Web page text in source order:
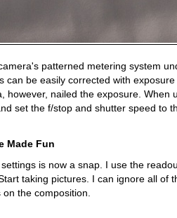
patterned metering system
can be easily corrected with
however, nailed the exposure. When
set the f/stop and shutter speed to
Made Fun
is now a snap. I use the
taking pictures. I can ignore all of
the composition.